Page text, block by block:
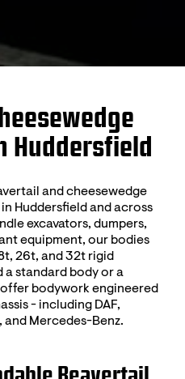
Huddersfield
and cheesewedge
Huddersfield and across
excavators, dumpers,
equipment, our bodies
26t, and 32t rigid
a standard body or a
bodywork engineered
- including DAF,
and Mercedes-Benz.